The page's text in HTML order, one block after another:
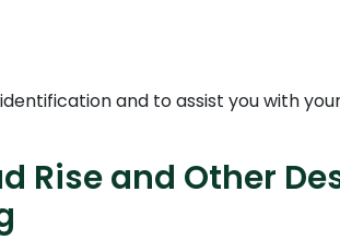
and to assist you with
Rise and Other